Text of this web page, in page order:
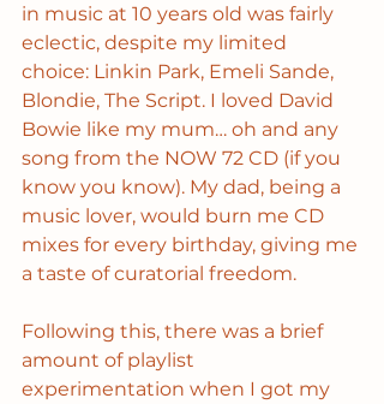
in music at 10 years old was fairly
eclectic, despite my limited
choice: Linkin Park, Emeli Sande,
Blondie, The Script. I loved David
Bowie like my mum… oh and any
song from the NOW 72 CD (if you
know you know). My dad, being a
music lover, would burn me CD
mixes for every birthday, giving me
a taste of curatorial freedom.
Following this, there was a brief
amount of playlist
experimentation when I got my